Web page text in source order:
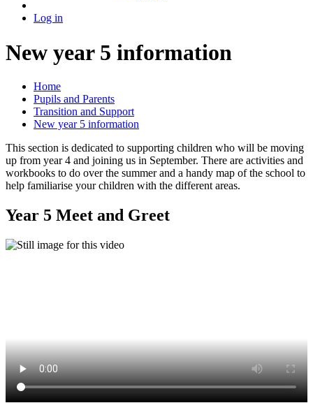
Log in
New year 5 information
Home
Pupils and Parents
Transition and Support
New year 5 information
This section is dedicated to supporting children who will be moving
up from year 4 and joining us in September. There are activities and
workbooks to do over the summer and a handy map of the school to
help familiarise your children with the different areas.
Year 5 Meet and Greet